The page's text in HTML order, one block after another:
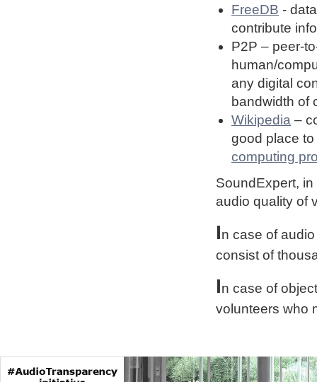
FreeDB -
contribute
P2P – peer-
human/
any digital
bandwidth of
Wikipedia –
good place
computing
SoundExpert,
audio quality of
In case of
consist of
In case of
volunteers who